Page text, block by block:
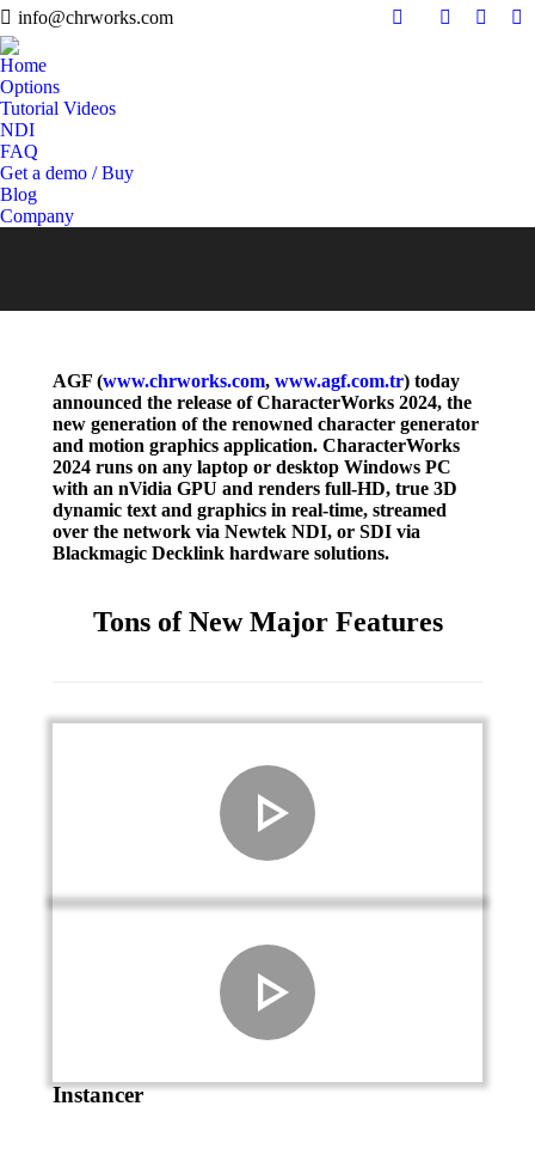
info@chrworks.com Search:
YouTube
Twitter
Home
Options
Tutorial Videos
NDI
FAQ
Get a demo / Buy
Blog
Company
AGF (www.chrworks.com, www.agf.com.tr) today
announced the release of CharacterWorks 2024, the
new generation of the renowned character generator
and motion graphics application. CharacterWorks
2024 runs on any laptop or desktop Windows PC
with an nVidia GPU and renders full-HD, true 3D
dynamic text and graphics in real-time, streamed
over the network via Newtek NDI, or SDI via
Blackmagic Decklink hardware solutions.
Tons of New Major Features
Instancer